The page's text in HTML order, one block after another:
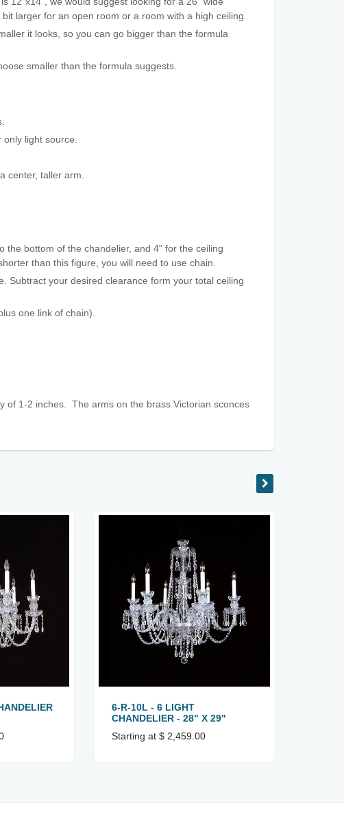
larger for an open room or a room with a high ceiling.
it looks, so you can go bigger than the formula
smaller than the formula suggests.
light source.
center, taller arm.
bottom of the chandelier, and 4" for the ceiling
than this figure, you will need to use chain.
Subtract your desired clearance form your total ceiling
one link of chain).
of 1-2 inches. The arms on the brass Victorian sconces
6-R-10L - 6 LIGHT
CHANDELIER - 28" X 29"
Starting at $ 2,459.00